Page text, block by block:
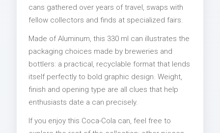
cans gathered over years of travel, swaps with
fellow collectors and finds at specialized fairs.
Made of Aluminum, this 330 ml can illustrates the
packaging choices made by breweries and
bottlers: a practical, recyclable format that lends
itself perfectly to bold graphic design. Weight,
finish and opening type are all clues that help
enthusiasts date a can precisely.
If you enjoy this Coca-Cola can, feel free to